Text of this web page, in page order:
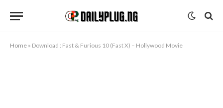
Home » Download : Fast & Furious 10 (Fast X) – Hollywood Movie